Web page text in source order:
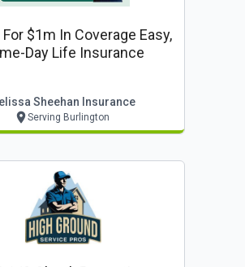
$1m In Coverage Easy,
Day Life Insurance
Sheehan Insurance
Serving Burlington